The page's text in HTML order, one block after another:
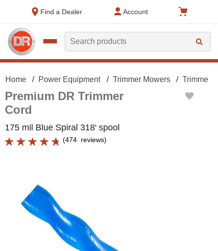
Find a Dealer
Account
Search
Home Power Equipment Trimmer Mowers Trimmer
Premium DR Trimmer
Cord
175 mil Blue Spiral 318' spool
(474 reviews)